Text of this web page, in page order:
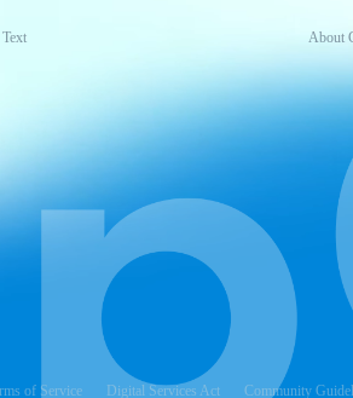
About
of Service Digital Services Act Community